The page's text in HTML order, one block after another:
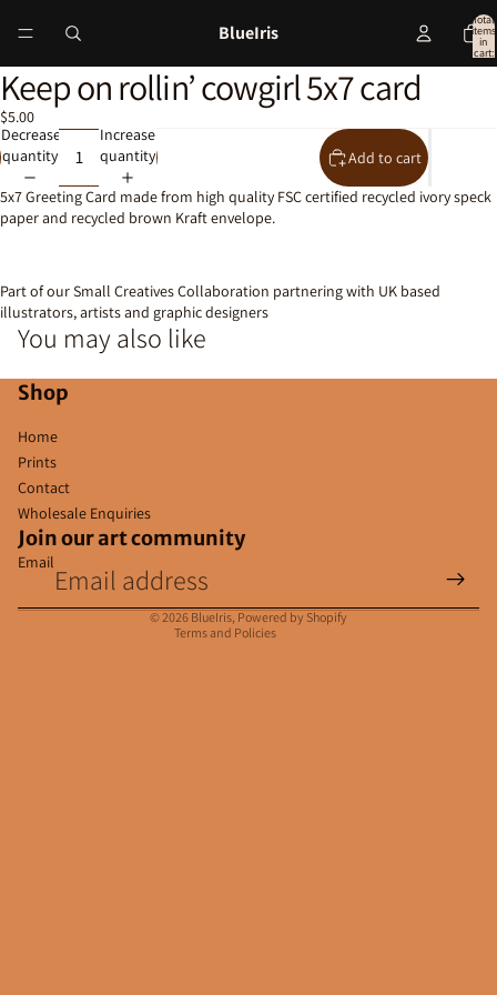
BlueIris
Total
items
in
cart:
Open
image
in
full
screen
Keep on rollin’ cowgirl 5x7 card
$5.00
Decrease
quantity
Increase
quantity
Add to cart
5x7 Greeting Card made from high quality FSC certified recycled ivory speck
paper and recycled brown Kraft envelope.
Part of our Small Creatives Collaboration partnering with UK based
illustrators, artists and graphic designers
You may also like
Shop
Home
Prints
Contact
Wholesale Enquiries
Join our art community
Email
© 2026 BlueIris Powered by Shopify
Terms and Policies
Contact information